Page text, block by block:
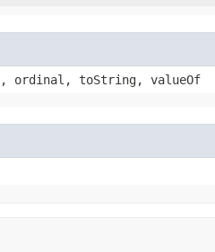
ordinal, toString, valueOf